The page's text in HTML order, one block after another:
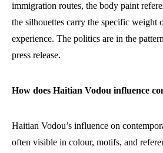
immigration routes, the body paint
the silhouettes carry the specific weight
experience. The politics are in the
press release.
How does Haitian Vodou influence
Haitian Vodou’s influence on
often visible in colour, motifs, and